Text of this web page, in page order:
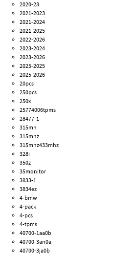
2020-23
2021-2023
2021-2024
2021-2025
2022-2026
2023-2024
2023-2026
2025-2025
2025-2026
20pcs
250pcs
250x
25774006tpms
28477-1
315mh
315mhz
315mhz433mhz
328i
350z
35monitor
3833-1
3834ez
4-bmw
4-pack
4-pcs
4-tpms
40700-1aa0b
40700-3an0a
40700-3ja0b